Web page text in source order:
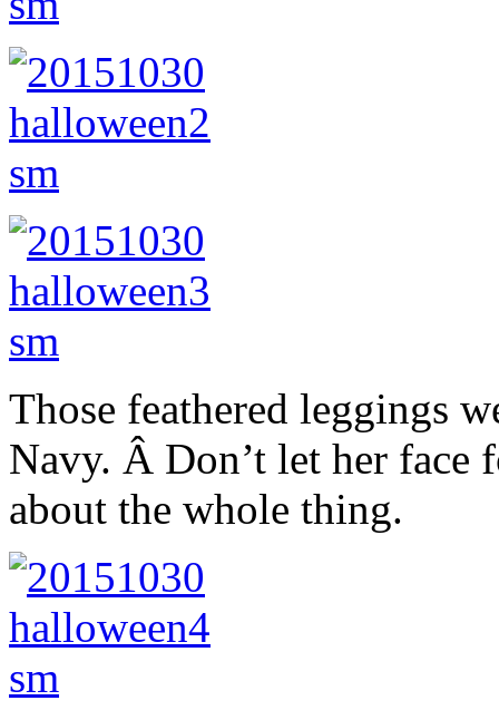
Those feathered leggings
Navy. Â Don’t let her face
about the whole thing.